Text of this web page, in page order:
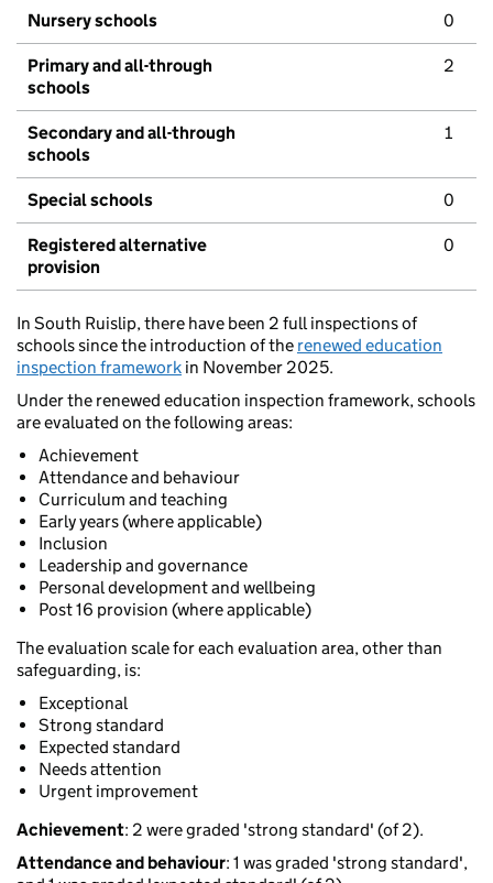
Nursery schools 0
Primary and all-through
schools
2
Secondary and all-through
schools
1
Special schools 0
Registered alternative
provision
0
In South Ruislip, there have been 2 full inspections of
schools since the introduction of the renewed education
inspection framework in November 2025.
Under the renewed education inspection framework, schools
are evaluated on the following areas:
Achievement
Attendance and behaviour
Curriculum and teaching
Early years (where applicable)
Inclusion
Leadership and governance
Personal development and wellbeing
Post 16 provision (where applicable)
The evaluation scale for each evaluation area, other than
safeguarding, is:
Exceptional
Strong standard
Expected standard
Needs attention
Urgent improvement
Achievement: 2 were graded 'strong standard' (of 2).
Attendance and behaviour: 1 was graded 'strong standard',